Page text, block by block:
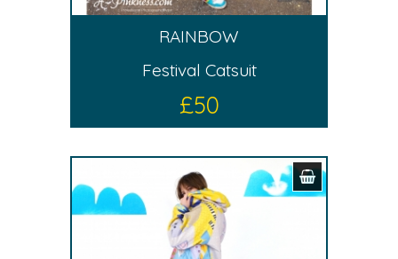
RAINBOW
Festival Catsuit
£50